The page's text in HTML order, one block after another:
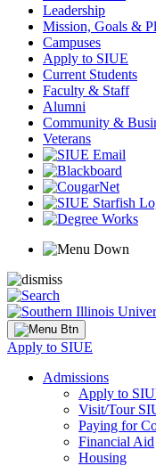
Leadership
Mission, Goals &
Campuses
Apply to SIUE
Current Students
Faculty & Staff
Alumni
Community &
Veterans
Apply to SIUE
Admissions
Apply to
Visit/Tour
Paying for
Financial Aid
Housing